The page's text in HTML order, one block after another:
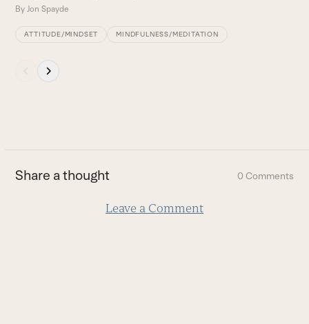
ByJon Spayde
ATTITUDE/MINDSET MINDFULNESS/MEDITATION
first
slide
Share a thought 0 Comments
Leave a Comment